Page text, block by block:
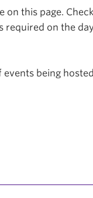
this page.
required on the
being